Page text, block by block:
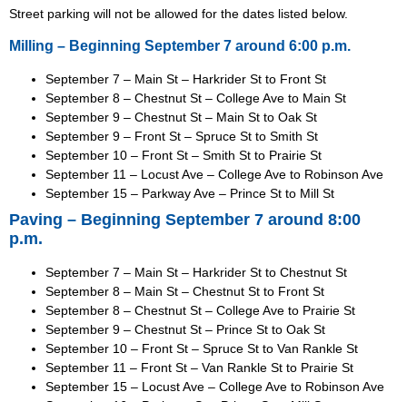
Street parking will not be allowed for the dates listed below.
Milling – Beginning September 7 around 6:00 p.m.
September 7 – Main St – Harkrider St to Front St
September 8 – Chestnut St – College Ave to Main St
September 9 – Chestnut St – Main St to Oak St
September 9 – Front St – Spruce St to Smith St
September 10 – Front St – Smith St to Prairie St
September 11 – Locust Ave – College Ave to Robinson Ave
September 15 – Parkway Ave – Prince St to Mill St
Paving – Beginning September 7 around 8:00
p.m.
September 7 – Main St – Harkrider St to Chestnut St
September 8 – Main St – Chestnut St to Front St
September 8 – Chestnut St – College Ave to Prairie St
September 9 – Chestnut St – Prince St to Oak St
September 10 – Front St – Spruce St to Van Rankle St
September 11 – Front St – Van Rankle St to Prairie St
September 15 – Locust Ave – College Ave to Robinson Ave